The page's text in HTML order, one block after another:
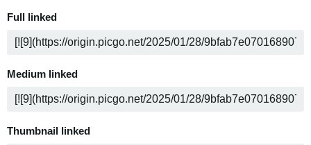
Full linked
Medium linked
Thumbnail linked